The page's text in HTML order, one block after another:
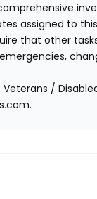
assigned to
that other
/